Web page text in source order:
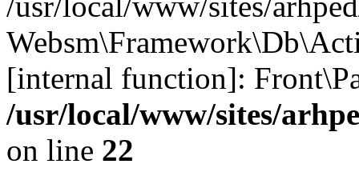
[internal function]:
/usr/local/www/sites/
on line 22